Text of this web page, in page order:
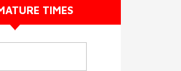
TIMES